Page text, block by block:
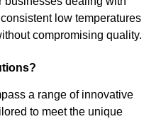
low temperatures
compromising quality.
a range of innovative
to meet the unique